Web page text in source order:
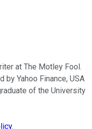
at The Motley Fool.
by Yahoo Finance, USA
of the University
.